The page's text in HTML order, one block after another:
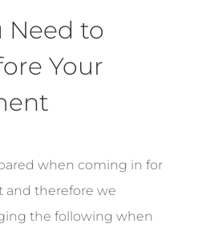
Need to
Your
when coming in for
therefore we
the following when